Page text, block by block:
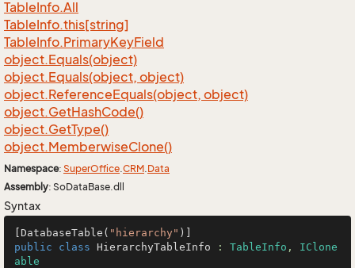
TableInfo.All
TableInfo.this[string]
TableInfo.PrimaryKeyField
object.Equals(object)
object.Equals(object, object)
object.ReferenceEquals(object, object)
object.GetHashCode()
object.GetType()
object.MemberwiseClone()
Namespace: SuperOffice.CRM.Data
Assembly: SoDataBase.dll
Syntax
[DatabaseTable( "hierarchy"
public
class HierarchyTableInfo : TableInfo , IClone
able